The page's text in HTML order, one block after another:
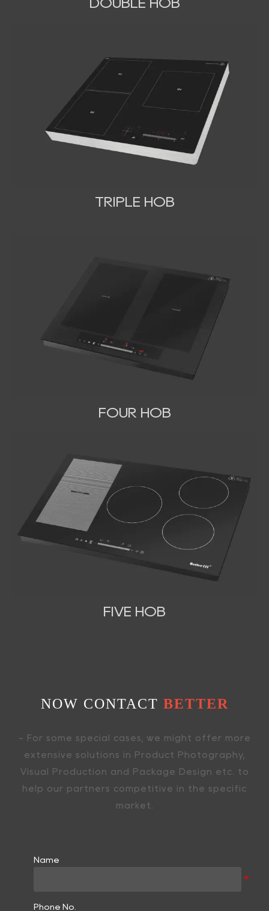
TRIPLE HOB
FOUR HOB
FIVE HOB
NOW CONTACT BETTER
- For some special cases, we might offer more
extensive solutions in Product Photography,
Visual Production and Package Design etc. to
help our partners competitive in the specific
market.
Name
Phone No.